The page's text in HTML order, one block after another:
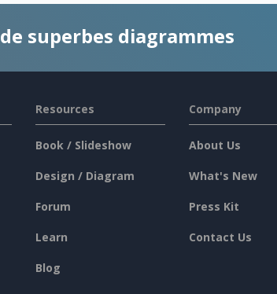
superbes diagrammes
Resources
Book / Slideshow
Design / Diagram
Forum
Learn
Blog
Company
About Us
What's New
Press Kit
Contact Us